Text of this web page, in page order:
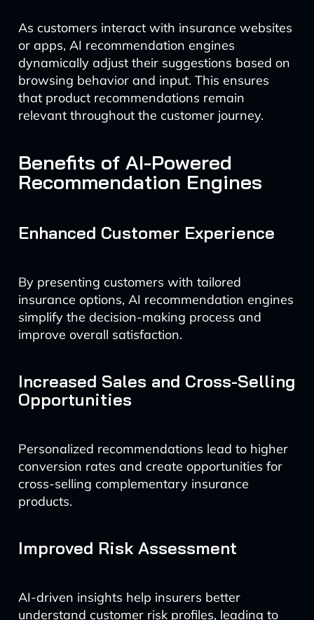
As customers interact with insurance websites
or apps, AI recommendation engines
dynamically adjust their suggestions based on
browsing behavior and input. This ensures
that product recommendations remain
relevant throughout the customer journey.
Benefits of AI-Powered
Recommendation Engines
Enhanced Customer Experience
By presenting customers with tailored
insurance options, AI recommendation engines
simplify the decision-making process and
improve overall satisfaction.
Increased Sales and Cross-Selling
Opportunities
Personalized recommendations lead to higher
conversion rates and create opportunities for
cross-selling complementary insurance
products.
Improved Risk Assessment
AI-driven insights help insurers better
understand customer risk profiles, leading to